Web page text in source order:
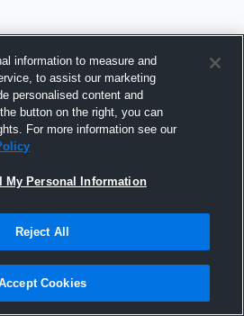
Hudl
March 2016
information to measure and
to assist our marketing
personalised content and
button on the right, you can
For more information see our
My Personal Information
Reject All
Cookies